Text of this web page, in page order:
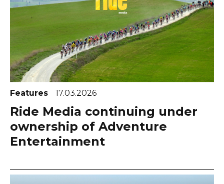
Features 17.03.2026
Ride Media continuing under
ownership of Adventure
Entertainment